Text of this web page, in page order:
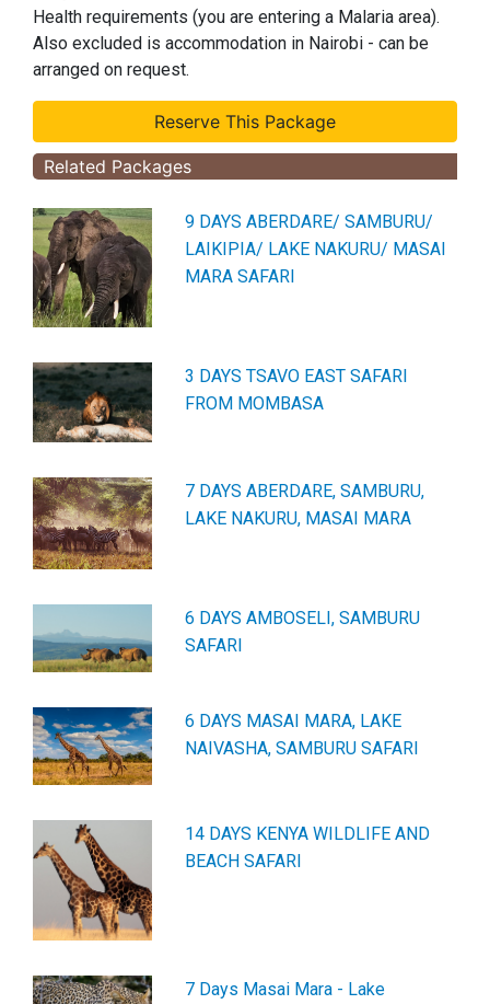
Health requirements (you are entering a Malaria area).
Also excluded is accommodation in Nairobi - can be
arranged on request.
Related Packages
9 DAYS ABERDARE/ SAMBURU/
LAIKIPIA/ LAKE NAKURU/ MASAI
MARA SAFARI
3 DAYS TSAVO EAST SAFARI
FROM MOMBASA
7 DAYS ABERDARE, SAMBURU,
LAKE NAKURU, MASAI MARA
6 DAYS AMBOSELI, SAMBURU
SAFARI
6 DAYS MASAI MARA, LAKE
NAIVASHA, SAMBURU SAFARI
14 DAYS KENYA WILDLIFE AND
BEACH SAFARI
7 Days Masai Mara - Lake